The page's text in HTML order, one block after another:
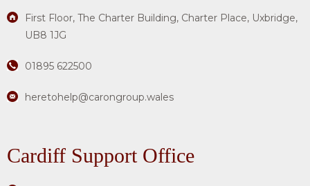
First Floor, The Charter Building, Charter Place, Uxbridge,
UB8 1JG
01895 622500
heretohelp@carongroup.wales
Cardiff Support Office